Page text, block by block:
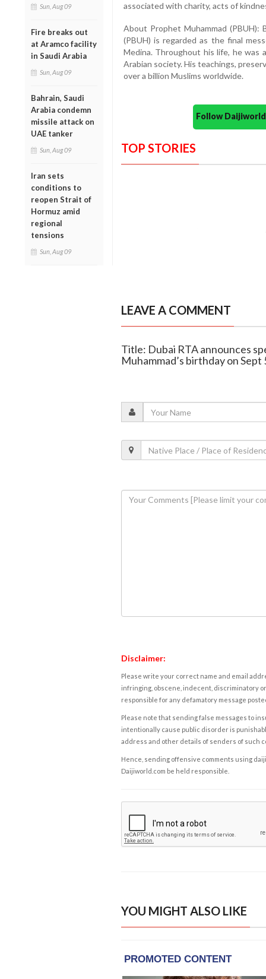
Sun, Aug 09
Fire breaks out
at Aramco facility
in Saudi Arabia
Sun, Aug 09
Bahrain, Saudi
Arabia condemn
missile attack on
UAE tanker
Sun, Aug 09
Iran sets
conditions to
reopen Strait of
Hormuz amid
regional
tensions
Sun, Aug 09
associated with charity, acts of
About Prophet Muhammad (PBUH):
(PBUH) is regarded as the final
Medina. Throughout his life, he was
Arabian society. His teachings,
over a billion Muslims worldwide.
Follow
TOP STORIES
LEAVE A COMMENT
Title: Dubai RTA announces
Muhammad’s birthday on Sept
Disclaimer:
Please write your correct name and email
infringing, obscene, indecent, discriminatory
responsible for any defamatory message
Please note that sending false messages to
intentionally cause public disorder is
address and other details of senders of such
Hence, sending offensive comments using
Daijiworld.com be held responsible.
YOU MIGHT ALSO LIKE